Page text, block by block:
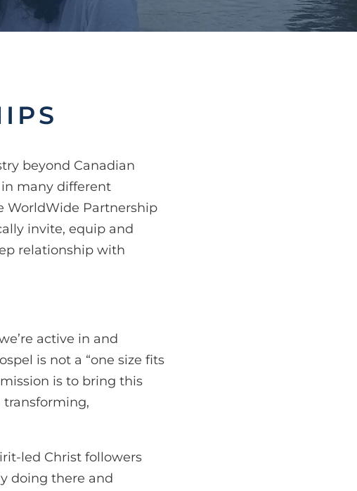
beyond Canadian
in many different
WorldWide Partnership
invite, equip and
relationship with
active in and
is not a “one size fits
is to bring this
led Christ followers
doing there and